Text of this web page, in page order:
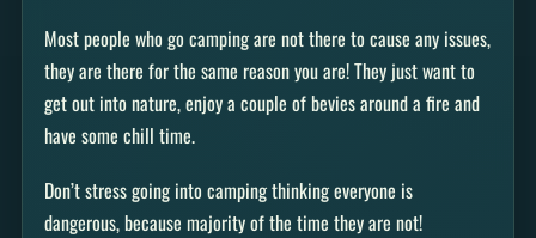
Most people who go camping are not there to cause any issues,
they are there for the same reason you are! They just want to
get out into nature, enjoy a couple of bevies around a fire and
have some chill time.
Don’t stress going into camping thinking everyone is
dangerous, because majority of the time they are not!